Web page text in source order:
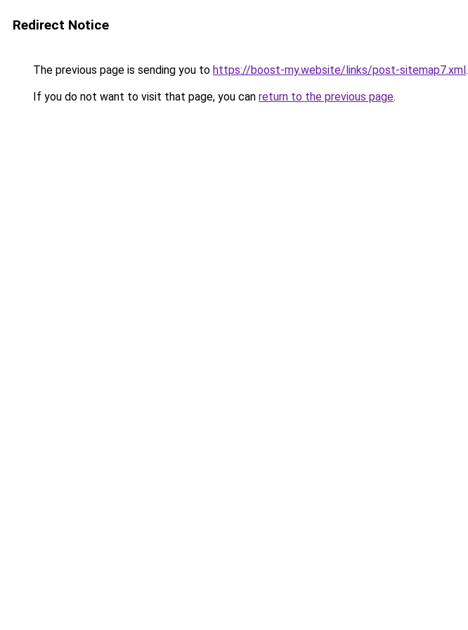
Redirect Notice
The previous page is sending you to https://boost-my.website/links/post-sitemap7.xml.
If you do not want to visit that page, you can return to the previous page.